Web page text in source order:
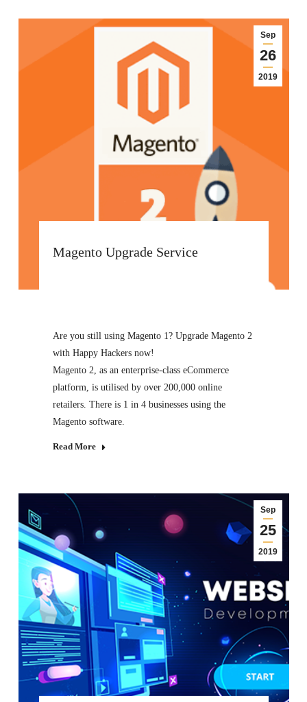
Sep
26
2019
Magento Upgrade Service
Are you still using Magento 1? Upgrade Magento 2
with Happy Hackers now!
Magento 2, as an enterprise-class eCommerce
platform, is utilised by over 200,000 online
retailers. There is 1 in 4 businesses using the
Magento software.
Read More
Sep
25
2019